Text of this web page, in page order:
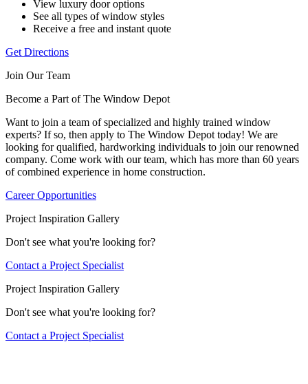
View luxury door options
See all types of window styles
Receive a free and instant quote
Get Directions
Join Our Team
Become a Part of The Window Depot
Want to join a team of specialized and highly trained window
experts? If so, then apply to The Window Depot today! We are
looking for qualified, hardworking individuals to join our renowned
company. Come work with our team, which has more than 60 years
of combined experience in home construction.
Career Opportunities
Project Inspiration Gallery
Don't see what you're looking for?
Contact a Project Specialist
Project Inspiration Gallery
Don't see what you're looking for?
Contact a Project Specialist